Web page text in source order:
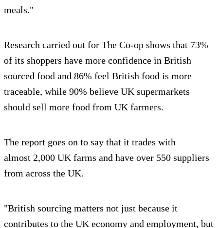
meals."
Research carried out for The Co-op shows that 73%
of its shoppers have more confidence in British
sourced food and 86% feel British food is more
traceable, while 90% believe UK supermarkets
should sell more food from UK farmers.
The report goes on to say that it trades with
almost 2,000 UK farms and have over 550 suppliers
from across the UK.
"British sourcing matters not just because it
contributes to the UK economy and employment, but